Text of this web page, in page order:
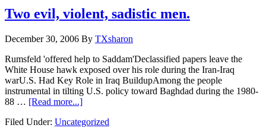
Two evil, violent, sadistic men.
December 30, 2006 By TXsharon
Rumsfeld 'offered help to Saddam'Declassified papers leave the
White House hawk exposed over his role during the Iran-Iraq
warU.S. Had Key Role in Iraq BuildupAmong the people
instrumental in tilting U.S. policy toward Baghdad during the 1980-
88 … [Read more...]
Filed Under: Uncategorized